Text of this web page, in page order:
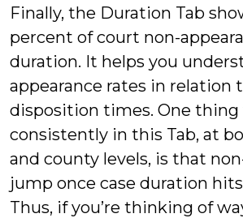
Finally, the Duration Tab
percent of court non-
duration. It helps you
appearance rates in relation
disposition times. One thing
consistently in this Tab, at
and county levels, is that
jump once case duration
Thus, if you’re thinking of